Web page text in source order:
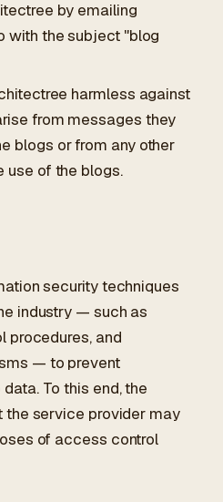
by emailing
with the subject "blog
harmless against
from messages they
blogs or from any other
use of the blogs.
security techniques
industry — such as
procedures, and
— to prevent
To this end, the
service provider may
of access control